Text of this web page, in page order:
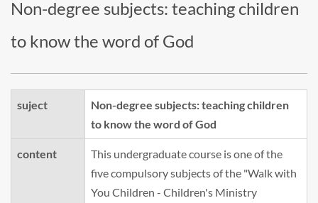
Non-degree subjects: teaching children
to know the word of God
suject
Non-degree subjects: teaching children
to know the word of God
content
This undergraduate course is one of the
five compulsory subjects of the "Walk with
You Children - Children's Ministry